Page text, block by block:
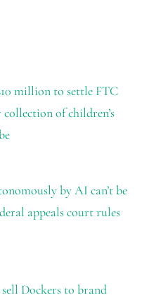
million to settle FTC
of children’s
by AI can’t be
appeals court rules
Dockers to brand